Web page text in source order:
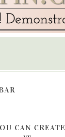
CAN CREATE